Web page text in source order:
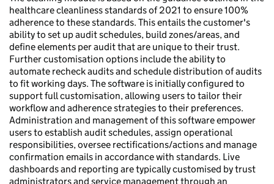
healthcare cleanliness standards of 2021 to ensure 100%
adherence to these standards. This entails the customer's
ability to set up audit schedules, build zones/areas, and
define elements per audit that are unique to their trust.
Further customisation options include the ability to
automate recheck audits and schedule distribution of audits
to fit working days. The software is initially configured to
support full customisation, allowing users to tailor their
workflow and adherence strategies to their preferences.
Administration and management of this software empower
users to establish audit schedules, assign operational
responsibilities, oversee rectifications/actions and manage
confirmation emails in accordance with standards. Live
dashboards and reporting are typically customised by trust
administrators and service management through an